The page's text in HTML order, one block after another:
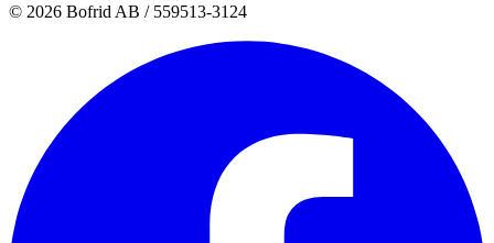
© 2026 Bofrid AB / 559513-3124